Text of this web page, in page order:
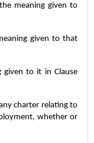
meaning given to
given to that
given to it in Clause
charter relating to
whether or